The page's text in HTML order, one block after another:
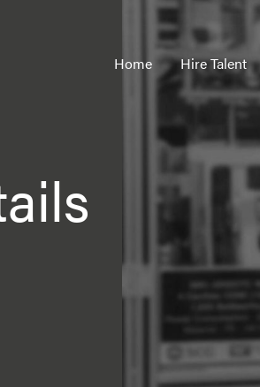
Home Hire Talent